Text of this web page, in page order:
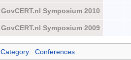
GovCERT.nl Symposium 2010
GovCERT.nl Symposium 2009
Category: Conferences